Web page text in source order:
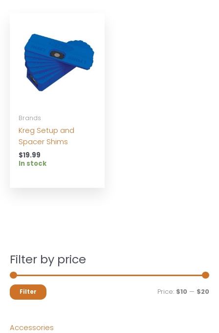
Filter by price
MM
Filter Price: $10 — $20
Accessories
Brands
Kreg Setup and
Spacer Shims
$19.99
In stock